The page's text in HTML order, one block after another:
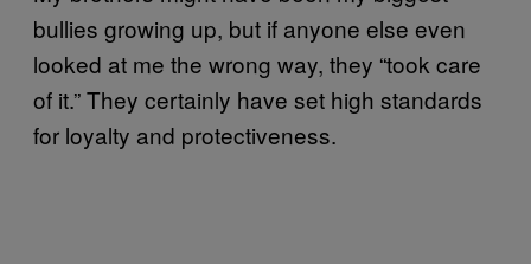
bullies growing up, but if anyone else even
looked at me the wrong way, they “took care
of it.” They certainly have set high standards
for loyalty and protectiveness.